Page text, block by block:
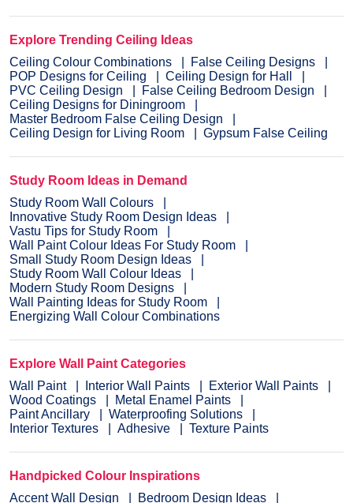
Explore Trending Ceiling Ideas
Ceiling Colour Combinations
False Ceiling Designs
POP Designs for Ceiling
Ceiling Design for Hall
PVC Ceiling Design
False Ceiling Bedroom Design
Ceiling Designs for Diningroom
Master Bedroom False Ceiling Design
Ceiling Design for Living Room
Gypsum False Ceiling
Study Room Ideas in Demand
Study Room Wall Colours
Innovative Study Room Design Ideas
Vastu Tips for Study Room
Wall Paint Colour Ideas For Study Room
Small Study Room Design Ideas
Study Room Wall Colour Ideas
Modern Study Room Designs
Wall Painting Ideas for Study Room
Energizing Wall Colour Combinations
Explore Wall Paint Categories
Wall Paint
Interior Wall Paints
Exterior Wall Paints
Wood Coatings
Metal Enamel Paints
Paint Ancillary
Waterproofing Solutions
Interior Textures
Adhesive Texture Paints
Handpicked Colour Inspirations
Accent Wall Design
Bedroom Design Ideas